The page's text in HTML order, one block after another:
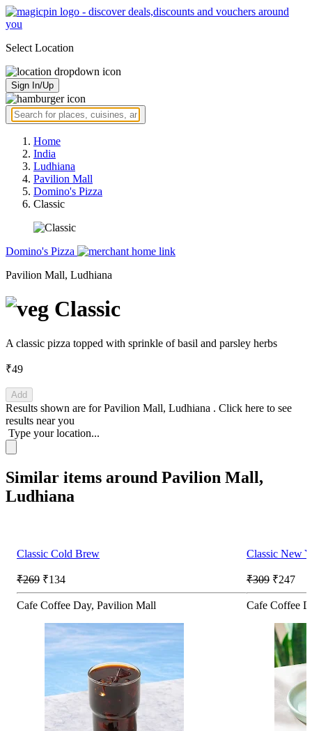
Select Location
Sign In/Up
Home
India
Ludhiana
Pavilion Mall
Domino's Pizza
Classic
Domino's Pizza
Pavilion Mall, Ludhiana
Classic
A classic pizza topped with sprinkle of basil and parsley herbs
₹49
Add
Results shown are forPavilion Mall, Ludhiana . Click here to see
results near you
Type your location...
Similar items around Pavilion Mall,
Ludhiana
Classic Cold Brew
₹269 ₹134
Cafe Coffee Day, Pavilion Mall
Classic New
₹309 ₹247
Cafe Coffee